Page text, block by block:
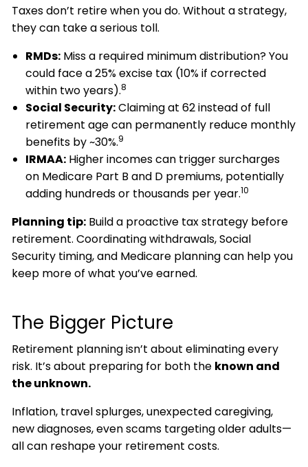
Taxes don’t retire when you do. Without a strategy,
they can take a serious toll.
RMDs: Miss a required minimum distribution? You
could face a 25% excise tax (10% if corrected
within two years).8
Social Security:Claiming at 62 instead of full
retirement age can permanently reduce monthly
benefits by ~30%.9
IRMAA: Higher incomes can trigger surcharges
on Medicare Part B and D premiums, potentially
adding hundreds or thousands per year.10
Planning tip: Build a proactive tax strategy before
retirement. Coordinating withdrawals, Social
Security timing, and Medicare planning can help you
keep more of what you’ve earned.
The Bigger Picture
Retirement planning isn’t about eliminating every
risk. It’s about preparing for both the known and
the unknown.
Inflation, travel splurges, unexpected caregiving,
new diagnoses, even scams targeting older adults—
all can reshape your retirement costs.